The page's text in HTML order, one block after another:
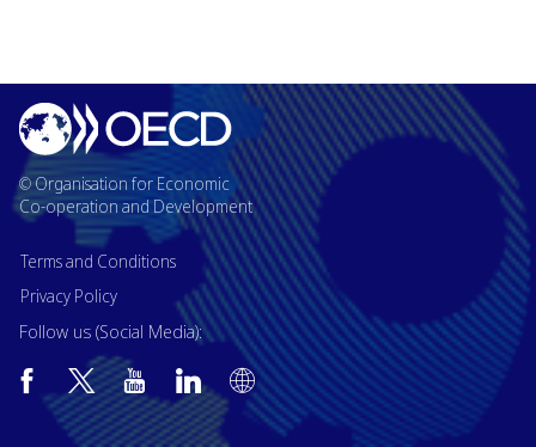
© Organisation for Economic
Co-operation and Development
Terms and Conditions
Privacy Policy
Follow us (Social Media):